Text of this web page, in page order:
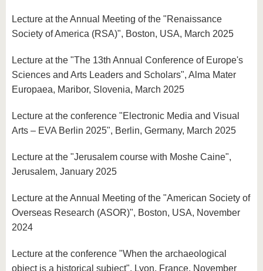
Lecture at the Annual Meeting of the "Renaissance
Society of America (RSA)", Boston, USA, March 2025
Lecture at the "The 13th Annual Conference of Europe's
Sciences and Arts Leaders and Scholars", Alma Mater
Europaea, Maribor, Slovenia, March 2025
Lecture at the conference "Electronic Media and Visual
Arts – EVA Berlin 2025", Berlin, Germany, March 2025
Lecture at the "Jerusalem course with Moshe Caine",
Jerusalem, January 2025
Lecture at the Annual Meeting of the "American Society of
Overseas Research (ASOR)", Boston, USA, November
2024
Lecture at the conference "When the archaeological
object is a historical subject", Lyon, France, November